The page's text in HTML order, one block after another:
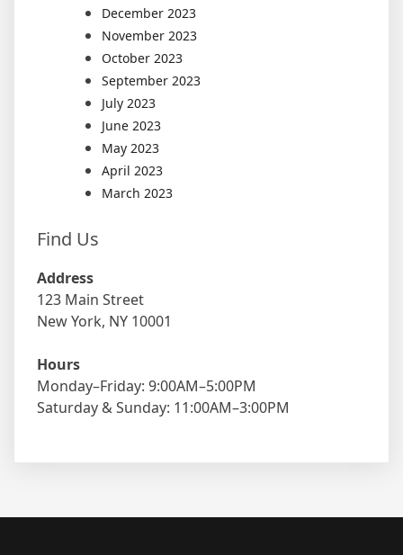
December 2023
November 2023
October 2023
September 2023
July 2023
June 2023
May 2023
April 2023
March 2023
Find Us
Address
123 Main Street
New York, NY 10001
Hours
Monday–Friday: 9:00AM–5:00PM
Saturday & Sunday: 11:00AM–3:00PM